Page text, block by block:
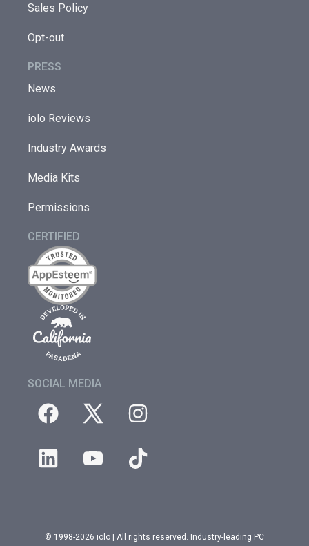
Sales Policy
Opt-out
PRESS
News
iolo Reviews
Industry Awards
Media Kits
Permissions
CERTIFIED
SOCIAL MEDIA
© 1998-2026 iolo | All rights reserved. Industry-leading PC